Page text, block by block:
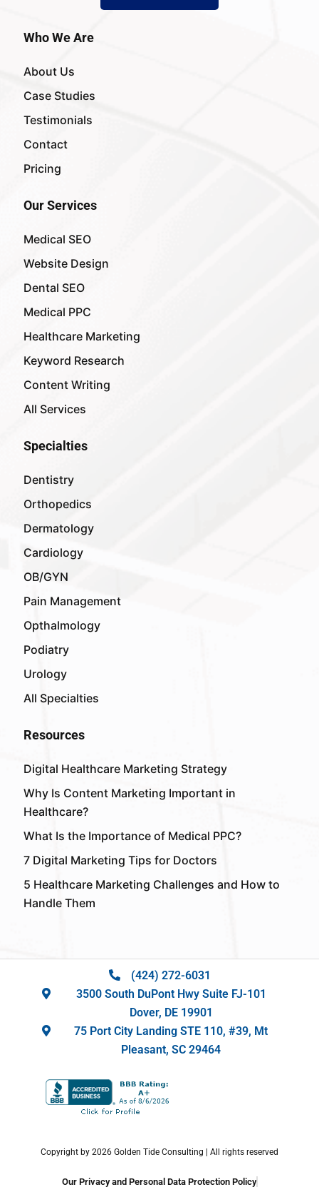
Who We Are
About Us
Case Studies
Testimonials
Contact
Pricing
Our Services
Medical SEO
Website Design
Dental SEO
Medical PPC
Healthcare Marketing
Keyword Research
Content Writing
All Services
Specialties
Dentistry
Orthopedics
Dermatology
Cardiology
OB/GYN
Pain Management
Opthalmology
Podiatry
Urology
All Specialties
Resources
Digital Healthcare Marketing Strategy
Why Is Content Marketing Important in
Healthcare?
What Is the Importance of Medical PPC?
7 Digital Marketing Tips for Doctors
5 Healthcare Marketing Challenges and How to
Handle Them
(424) 272-6031
3500 South DuPont Hwy Suite FJ-101
Dover, DE 19901
75 Port City Landing STE 110, #39, Mt
Pleasant, SC 29464
Copyright by 2026 Golden Tide Consulting | All rights reserved
Our Privacy and Personal Data Protection Policy